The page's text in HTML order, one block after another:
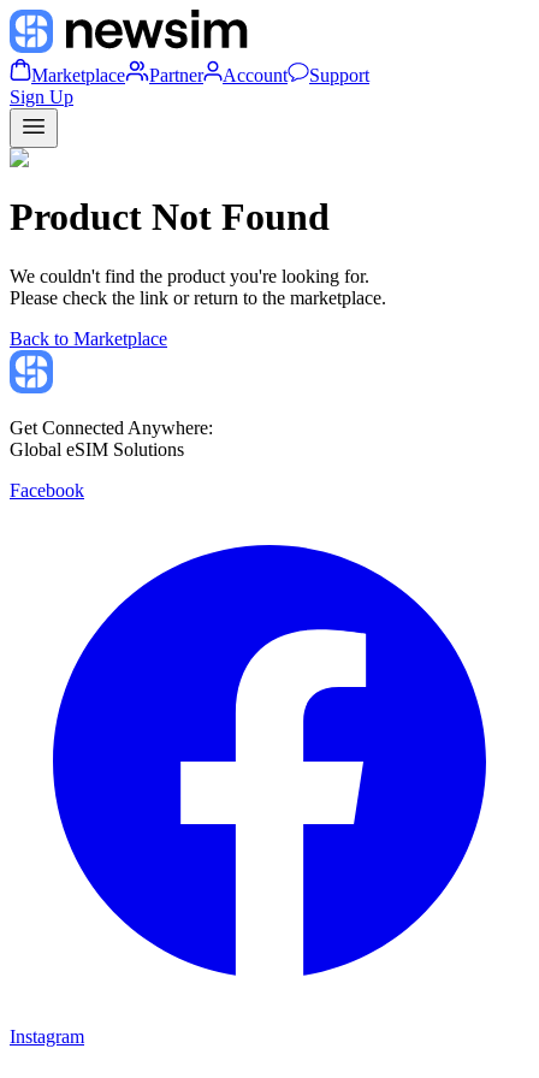
Marketplace Partner Account
Support
Sign Up
Product Not Found
We couldn't find the product you're looking for.
Please check the link or return to the marketplace.
Back to Marketplace
Get Connected Anywhere:
Global eSIM Solutions
Facebook
Instagram